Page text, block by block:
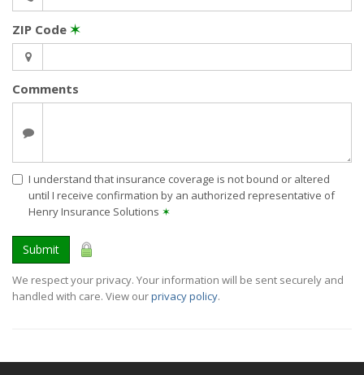
ZIP Code ✶
Comments
I understand that insurance coverage is not bound or altered
until I receive confirmation by an authorized representative of
Henry Insurance Solutions ✶
Submit
We respect your privacy. Your information will be sent securely and
handled with care. View ourprivacy policy.